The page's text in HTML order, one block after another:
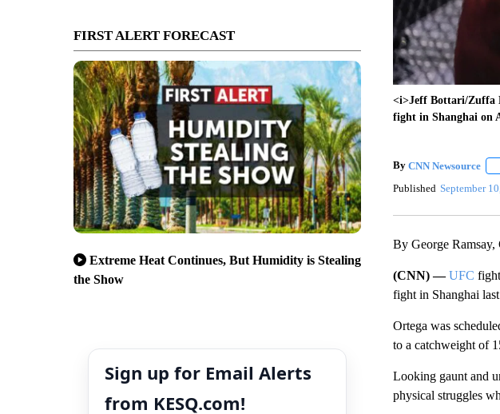
FIRST ALERT FORECAST
Extreme Heat Continues, But Humidity is Stealing
the Show
Sign up for Email Alerts
from KESQ.com!
<i>Jeff Bottari/Zuffa
fight in Shanghai on
By CNN Newsource
Published September
By George Ramsay,
(CNN) —UFC
fight in Shanghai
Ortega was
to a catchweight of
Looking gaunt and
physical struggles